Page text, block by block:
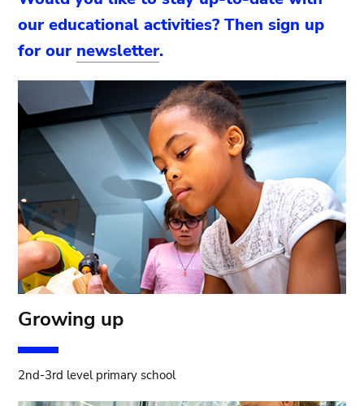
our educational activities? Then sign up
for our newsletter.
Growing up
2nd-3rd level primary school